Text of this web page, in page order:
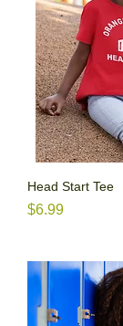
Head Start Tee
Price
$6.99